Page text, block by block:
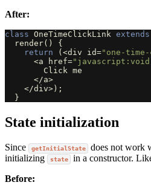
After:
class OneTimeClickLink extends
render()
{
return
(<div id="one-
<a href=
Click me
</a>
</div>);
}
State initialization
Since getInitialState
does not work
initializing
state
in a constructor.
Before: